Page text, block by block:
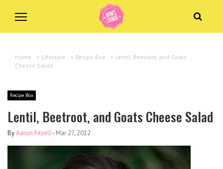
Home > Lifestyle > Recipe Box > Lentil, Beetroot, and Goats
Cheese Salad
Recipe Box
Lentil, Beetroot, and Goats Cheese Salad
ByAaron Fitzell- Mar 27, 2012